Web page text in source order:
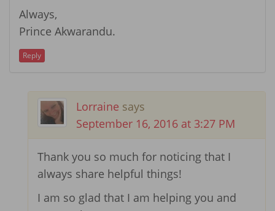
Always,
Prince Akwarandu.
Reply
Lorraine says
September 16, 2016 at 3:27 PM
Thank you so much for noticing that I
always share helpful things!
I am so glad that I am helping you and